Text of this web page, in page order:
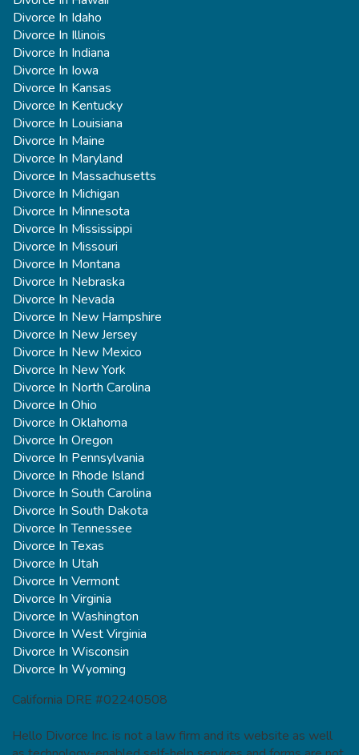
Divorce In Idaho
Divorce In Illinois
Divorce In Indiana
Divorce In Iowa
Divorce In Kansas
Divorce In Kentucky
Divorce In Louisiana
Divorce In Maine
Divorce In Maryland
Divorce In Massachusetts
Divorce In Michigan
Divorce In Minnesota
Divorce In Mississippi
Divorce In Missouri
Divorce In Montana
Divorce In Nebraska
Divorce In Nevada
Divorce In New Hampshire
Divorce In New Jersey
Divorce In New Mexico
Divorce In New York
Divorce In North Carolina
Divorce In Ohio
Divorce In Oklahoma
Divorce In Oregon
Divorce In Pennsylvania
Divorce In Rhode Island
Divorce In South Carolina
Divorce In South Dakota
Divorce In Tennessee
Divorce In Texas
Divorce In Utah
Divorce In Vermont
Divorce In Virginia
Divorce In Washington
Divorce In West Virginia
Divorce In Wisconsin
Divorce In Wyoming
California DRE #02240508
Hello Divorce Inc. is not a law firm and its website as well